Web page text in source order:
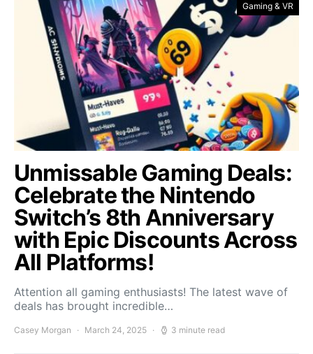
Gaming & VR
Unmissable Gaming Deals:
Celebrate the Nintendo
Switch’s 8th Anniversary
with Epic Discounts Across
All Platforms!
Attention all gaming enthusiasts! The latest wave of
deals has brought incredible…
Casey Morgan March 24, 2025 3 minute read